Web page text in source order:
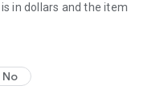
in dollars and the item
No